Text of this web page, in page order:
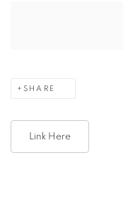
SHARE
Link Here